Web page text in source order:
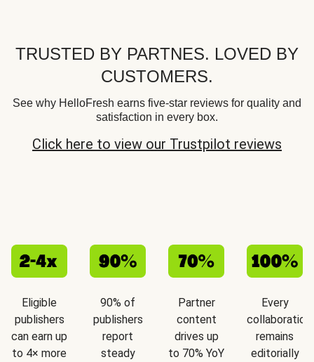
TRUSTED BY PARTNES. LOVED BY
CUSTOMERS.
See why HelloFresh earns five-star reviews for quality and
satisfaction in every box.
Click here to view our Trustpilot reviews
Eligible
publishers
can earn up
to 4× more
90% of
publishers
report
steady
Partner
content
drives up
to 70% YoY
Every
collaboration
remains
editorially